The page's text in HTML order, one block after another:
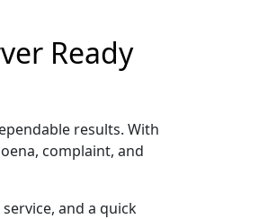
Ready
results. With
complaint, and
and a quick